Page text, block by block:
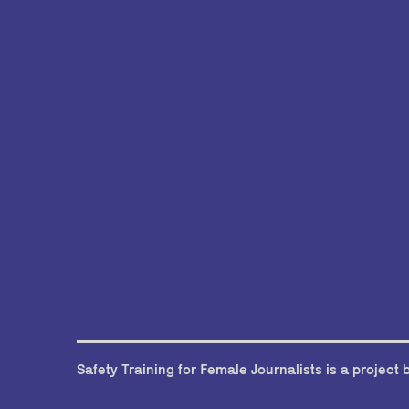
Safety Training for Female Journalists is a project